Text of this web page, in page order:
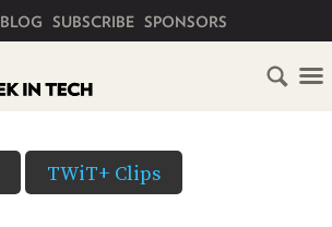
BLOG SUBSCRIBE SPONSORS
TWiT+ Clips
HOME
SCHEDULE
OPTIONS